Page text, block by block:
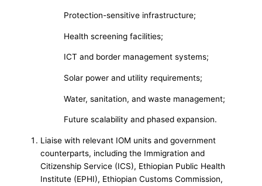
Protection-sensitive infrastructure;
Health screening facilities;
ICT and border management systems;
Solar power and utility requirements;
Water, sanitation, and waste management;
Future scalability and phased expansion.
Liaise with relevant IOM units and government
counterparts, including the Immigration and
Citizenship Service (ICS), Ethiopian Public Health
Institute (EPHI), Ethiopian Customs Commission,